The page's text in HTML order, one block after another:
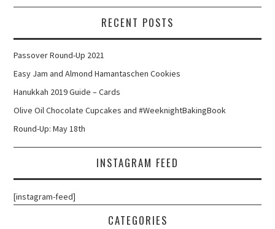
RECENT POSTS
Passover Round-Up 2021
Easy Jam and Almond Hamantaschen Cookies
Hanukkah 2019 Guide – Cards
Olive Oil Chocolate Cupcakes and #WeeknightBakingBook
Round-Up: May 18th
INSTAGRAM FEED
[instagram-feed]
CATEGORIES